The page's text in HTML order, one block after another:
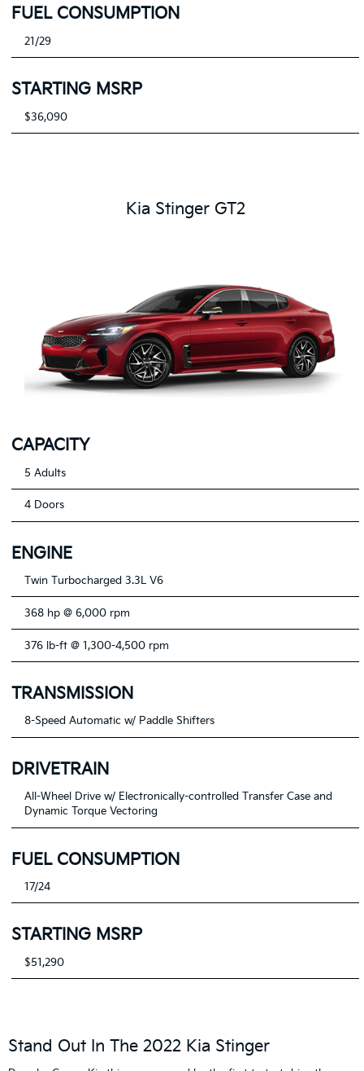
FUEL CONSUMPTION
21/29
STARTING MSRP
$36,090
Kia Stinger GT2
CAPACITY
5 Adults
4 Doors
ENGINE
Twin Turbocharged 3.3L V6
368 hp @ 6,000 rpm
376 lb-ft @ 1,300-4,500 rpm
TRANSMISSION
8-Speed Automatic w/ Paddle Shifters
DRIVETRAIN
All-Wheel Drive w/ Electronically-controlled Transfer Case and
Dynamic Torque Vectoring
FUEL CONSUMPTION
17/24
STARTING MSRP
$51,290
Stand Out In The 2022 Kia Stinger